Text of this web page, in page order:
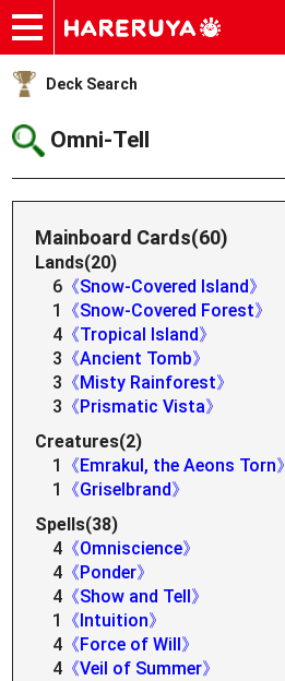
Onlineshop
Articles
Deck Search
Sponsored Players
Shop Info
Event Schedule
Help
Contact
Deck Search
Omni-Tell
Mainboard Cards(60)
Lands(20)
6 《Snow-Covered Island》
1
《Snow-Covered Forest》
4 《Tropical Island》
3 《Ancient Tomb》
3 《Misty Rainforest》
3 《Prismatic Vista》
Creatures(2)
1
《Emrakul, the Aeons Torn》
1
《Griselbrand》
Spells(38)
4 《Omniscience》
4 《Ponder》
4 《Show and Tell》
1
《Intuition》
4 《Force of Will》
4 《Veil of Summer》